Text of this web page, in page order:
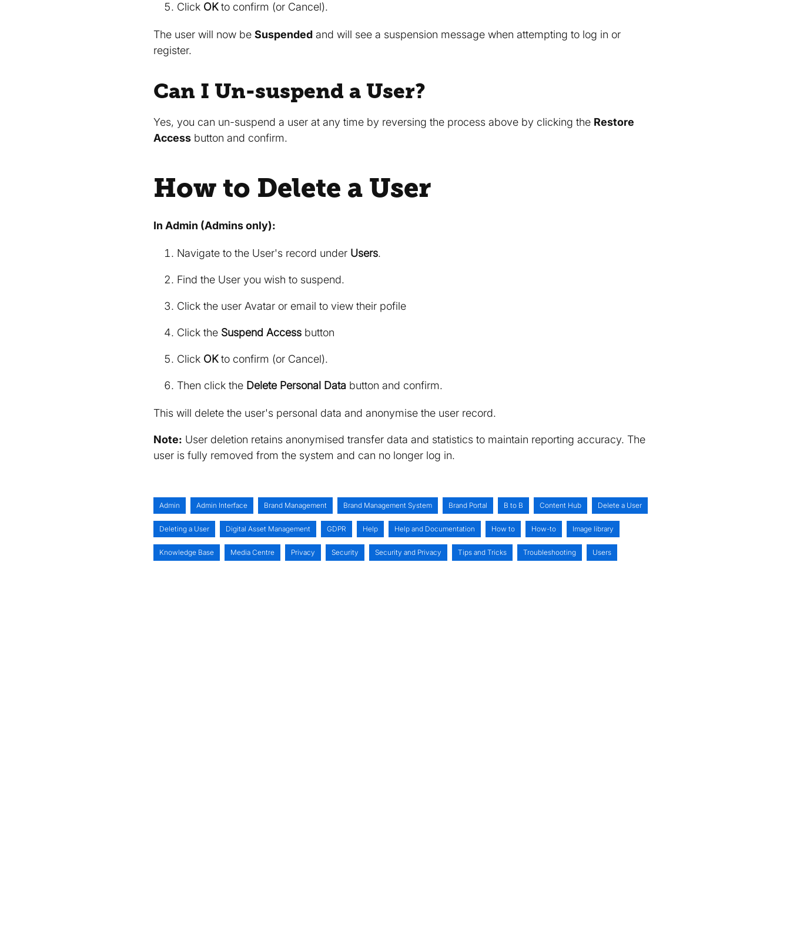
Click OKto confirm (or Cancel).
The user will now beSuspended and will see a suspension message when attempting to log in or
register.
Can I Un-suspend a User?
Yes, you can un-suspend a user at any time by reversing the process above by clicking the Restore
Access button and confirm.
How to Delete a User
In Admin (Admins only):
Navigate to the User's record under Users.
Find the User you wish to suspend.
Click the user Avatar or email to view their pofile
Click the Suspend Access button
Click OKto confirm (or Cancel).
Then click the Delete Personal Data button and confirm.
This will delete the user's personal data and anonymise the user record.
Note: User deletion retains anonymised transfer data and statistics to maintain reporting accuracy. The
user is fully removed from the system and can no longer log in.
Admin Admin Interface Brand Management Brand Management System Brand Portal B to B Content Hub Delete a User
Deleting a User Digital Asset Management GDPR Help Help and Documentation How to How-to Image library
Knowledge Base Media Centre Privacy Security Security and Privacy Tips and Tricks Troubleshooting Users